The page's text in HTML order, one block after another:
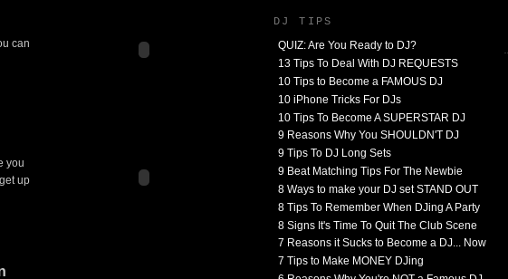
can
you
up
DJ TIPS
QUIZ: Are You Ready to DJ?
13 Tips To Deal With DJ REQUESTS
10 Tips to Become a FAMOUS DJ
10 iPhone Tricks For DJs
10 Tips To Become A SUPERSTAR DJ
9 Reasons Why You SHOULDN'T DJ
9 Tips To DJ Long Sets
9 Beat Matching Tips For The Newbie
8 Ways to make your DJ set STAND OUT
8 Tips To Remember When DJing A Party
8 Signs It's Time To Quit The Club Scene
7 Reasons it Sucks to Become a DJ... Now
7 Tips to Make MONEY DJing